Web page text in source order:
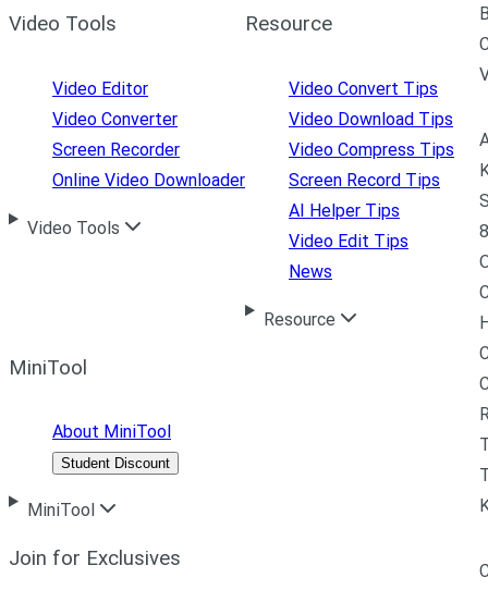
Video Tools
Video Editor
Video Converter
Screen Recorder
Online Video Downloader
Video Tools
Resource
Video Convert Tips
Video Download Tips
Video Compress Tips
Screen Record Tips
AI Helper Tips
Video Edit Tips
News
Resource
MiniTool
About MiniTool
Student Discount
MiniTool
Join for Exclusives